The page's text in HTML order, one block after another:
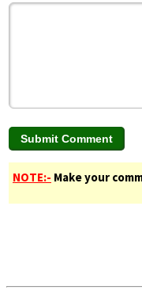
NOTE:- Make your